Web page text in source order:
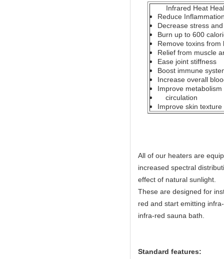
Infrared Heat
Reduce
Decrease stress
Burn up to 600
Remove toxins from
Relief from muscle
Ease joint stiffness
Boost immune
Increase overall
Improve
circulation
Improve skin texture
All of our heaters are
increased spectral
effect of natural sunlight.
These are designed for
red and start emitting
infra-red sauna bath.
Standard features: